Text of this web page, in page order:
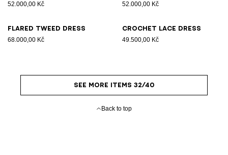
52.000,00 Kč 52.000,00 Kč
Flared tweed dress
68.000,00 Kč
Crochet lace dress
49.500,00 Kč
SEE MORE ITEMS 32/40
Back to top